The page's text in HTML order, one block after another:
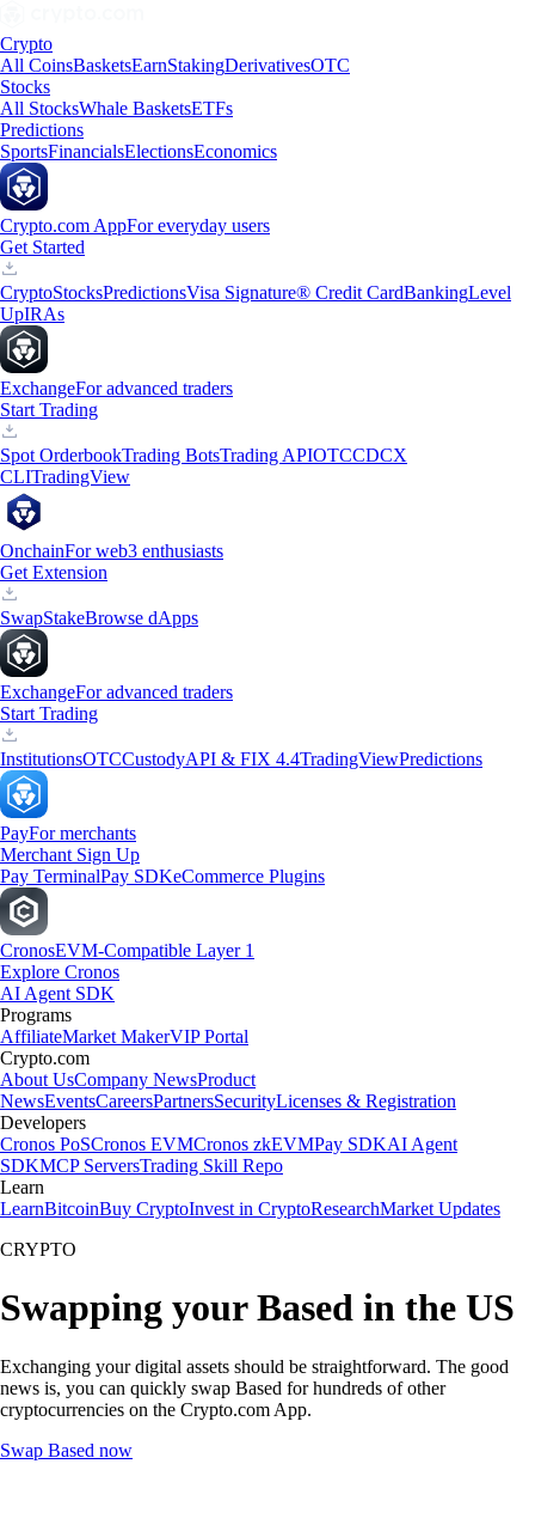
Crypto
All CoinsBasketsEarnStakingDerivativesOTC
Stocks
All StocksWhale BasketsETFs
Predictions
SportsFinancialsElectionsEconomics
Crypto.com AppFor everyday users
Get Started
CryptoStocksPredictionsVisa Signature® Credit CardBankingLevel
UpIRAs
ExchangeFor advanced traders
Start Trading
Spot OrderbookTrading BotsTrading APIOTCCDCX
CLITradingView
OnchainFor web3 enthusiasts
Get Extension
SwapStakeBrowse dApps
ExchangeFor advanced traders
Start Trading
InstitutionsOTCCustodyAPI & FIX 4.4TradingViewPredictions
PayFor merchants
Merchant Sign Up
Pay TerminalPay SDKeCommerce Plugins
CronosEVM-Compatible Layer 1
Explore Cronos
AI Agent SDK
Programs
AffiliateMarket MakerVIP Portal
Crypto.com
About UsCompany NewsProduct
NewsEventsCareersPartnersSecurityLicenses & Registration
Developers
Cronos PoSCronos EVMCronos zkEVMPay SDKAI Agent
SDKMCP ServersTrading Skill Repo
Learn
LearnBitcoinBuy CryptoInvest in CryptoResearchMarket Updates
CRYPTO
Swapping your Based in the US
Exchanging your digital assets should be straightforward. The good
news is, you can quickly swap Based for hundreds of other
cryptocurrencies on the Crypto.com App.
Swap Based now